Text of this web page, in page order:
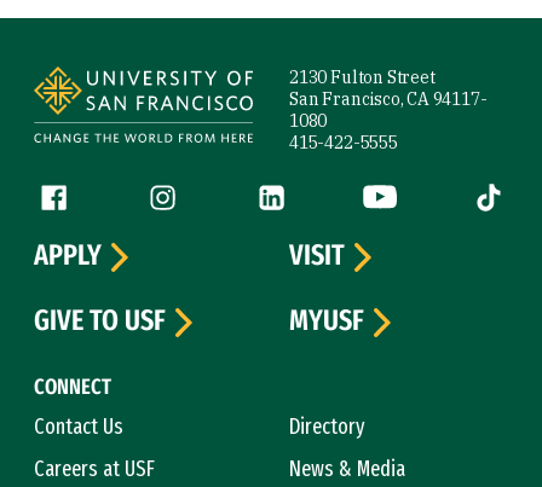
2130 Fulton Street
San Francisco, CA 94117-
1080
415-422-5555
Follow us
Facebook (link is external)
Instagram (link is external)
LinkedIn (link is external)
YouTube (link is
Tiktok
CONNECT
Contact Us
Directory
Careers at USF
News & Media
APPLY
VISIT
GIVE TO USF
MYUSF